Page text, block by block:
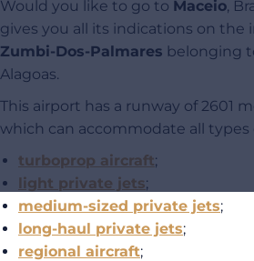
Would you like to go to Maceio,
gives you all its indications on the
Zumbi-Dos-Palmares belonging
Alagoas.
This airport has a runway of 2601
which can accommodate all types
turboprop aircraft;
light private jets;
medium-sized private jets;
long-haul private jets;
regional aircraft;